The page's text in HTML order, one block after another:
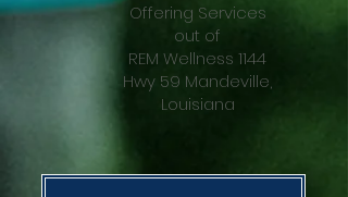
Offering Services
out of
REM Wellness 1144
Hwy 59 Mandeville,
Louisiana